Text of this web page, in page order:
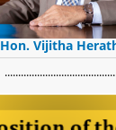
Hon. Vijitha
​.........................................